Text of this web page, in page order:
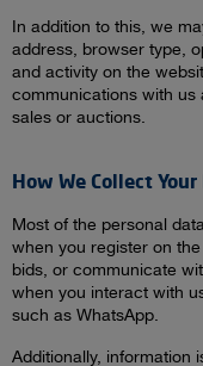
In addition to this, we
address, browser type,
and activity on the
communications with
sales or auctions.
How We Collect Your
Most of the personal
when you register on
bids, or communicate
when you interact with
such as WhatsApp.
Additionally, information